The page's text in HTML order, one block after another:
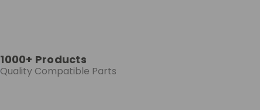
1000+ Products
Quality Compatible Parts